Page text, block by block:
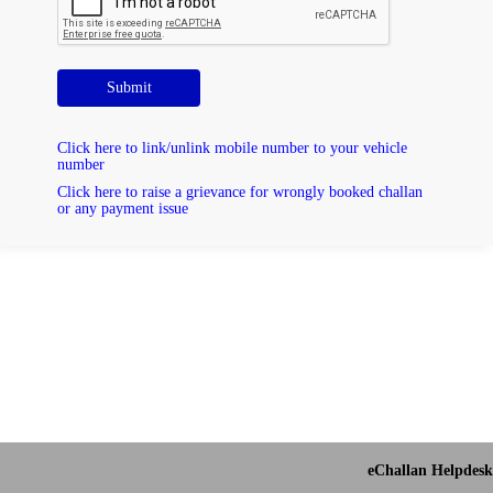
Submit
Click here to link/unlink mobile number to your vehicle
number
Click here to raise a grievance for wrongly booked challan
or any payment issue
eChallan